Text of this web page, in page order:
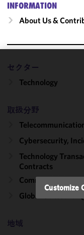
INFORMATION
About Us &
セクター
Technology
取扱分野
Cybersecurity,
Technology
Contracts
Commercial
Global Outsourcing
地域
We use
cookies to
functionality
and
performance
of this site
accordance
with our
Cookie
Policyand
may review
Customize